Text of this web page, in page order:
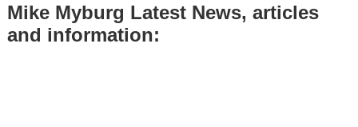
Mike Myburg Latest News, articles
and information: